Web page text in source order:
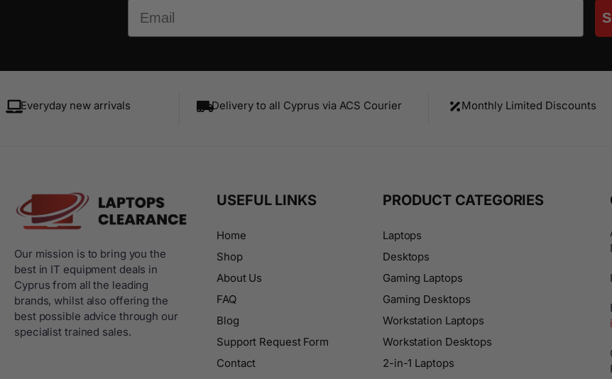
Everyday new arrivals Delivery to all Cyprus via ACS Courier Monthly Limited Discounts
Our mission is to bring you the
best in IT equipment deals in
Cyprus from all the leading
brands, whilst also offering the
best possible advice through our
specialist trained sales.
USEFUL LINKS
Home
Shop
About Us
FAQ
Blog
Support Request Form
Contact
PRODUCT CATEGORIES
Laptops
Desktops
Gaming Laptops
Gaming Desktops
Workstation Laptops
Workstation Desktops
2-in-1 Laptops